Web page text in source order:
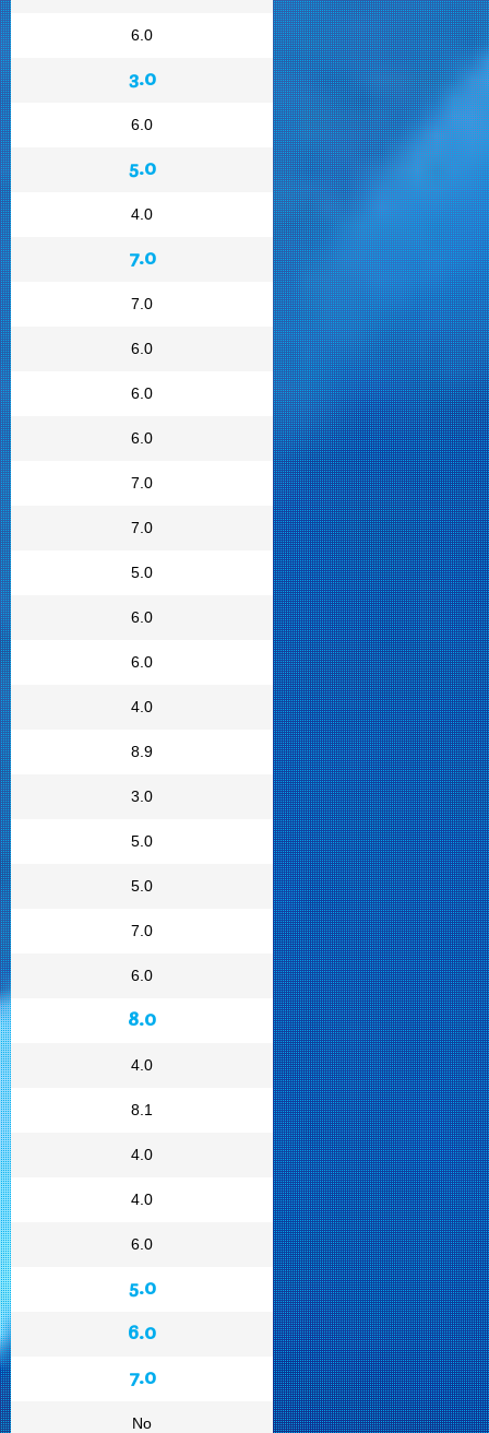
6.0
3.0
6.0
5.0
4.0
7.0
7.0
6.0
6.0
6.0
7.0
7.0
5.0
6.0
6.0
4.0
8.9
3.0
5.0
5.0
7.0
6.0
8.0
4.0
8.1
4.0
4.0
6.0
5.0
6.0
7.0
No